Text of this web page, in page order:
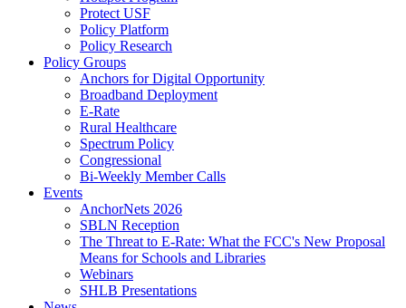
Protect USF
Policy Platform
Policy Research
Policy Groups
Anchors for Digital Opportunity
Broadband Deployment
E-Rate
Rural Healthcare
Spectrum Policy
Congressional
Bi-Weekly Member Calls
Events
AnchorNets 2026
SBLN Reception
The Threat to E-Rate: What the FCC's New Proposal
Means for Schools and Libraries
Webinars
SHLB Presentations